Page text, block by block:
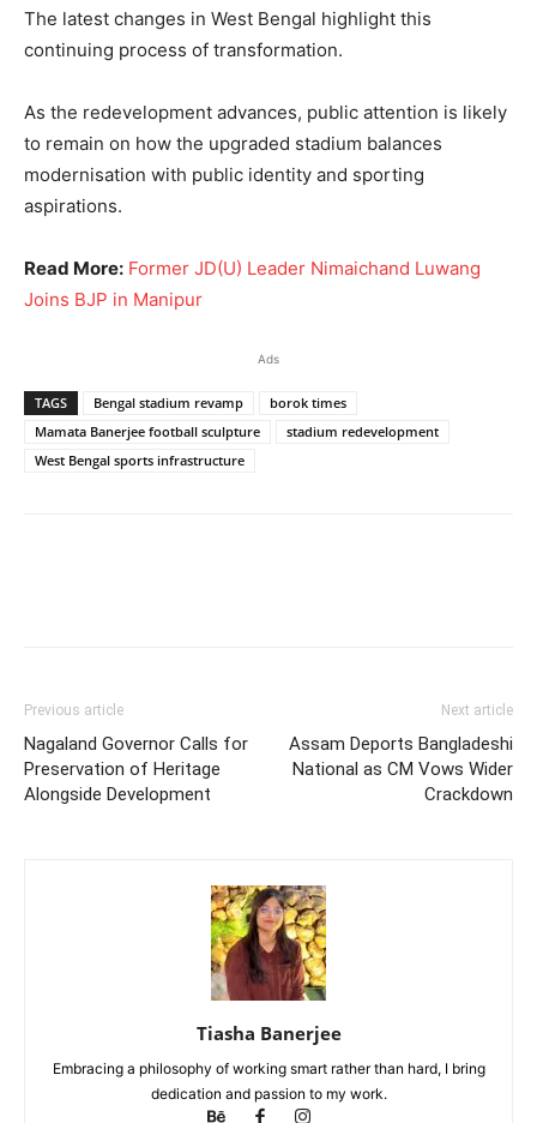
The latest changes in West Bengal highlight this
continuing process of transformation.
As the redevelopment advances, public attention is likely
to remain on how the upgraded stadium balances
modernisation with public identity and sporting
aspirations.
Read More: Former JD(U) Leader Nimaichand Luwang
Joins BJP in Manipur
Ads
TAGS Bengal stadium revamp
borok times
Mamata Banerjee football sculpture
stadium redevelopment
West Bengal sports infrastructure
Previous article
Nagaland Governor Calls for
Preservation of Heritage
Alongside Development
Next article
Assam Deports Bangladeshi
National as CM Vows Wider
Crackdown
Tiasha Banerjee
Embracing a philosophy of working smart rather than hard, I bring
dedication and passion to my work.